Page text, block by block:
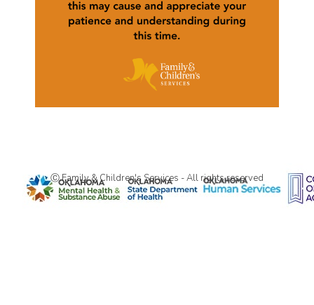
Ⓒ Family & Children's Services - All rights reserved